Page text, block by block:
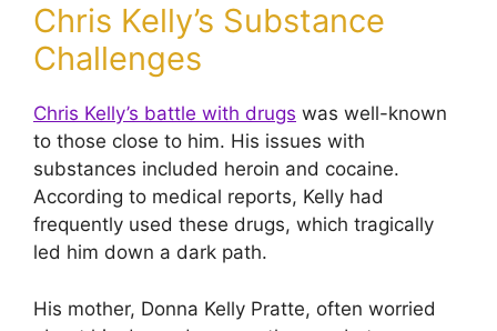
Chris Kelly’s Substance
Challenges
Chris Kelly’s battle with drugs was well-known
to those close to him. His issues with
substances included heroin and cocaine.
According to medical reports, Kelly had
frequently used these drugs, which tragically
led him down a dark path.
His mother, Donna Kelly Pratte, often worried